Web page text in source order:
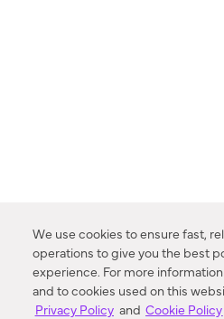
We use cookies to ensure fast,
operations to give you the best
experience. For more
and to cookies used on this
Privacy Policy and Cookie Policy